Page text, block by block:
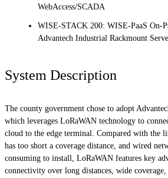
WebAccess/SCADA
WISE-STACK 200: WISE-PaaS On-
Advantech Industrial Rackmount
System Description
The county government chose to adopt
which leverages LoRaWAN technology to
cloud to the edge terminal. Compared with the
has too short a coverage distance, and wired
consuming to install, LoRaWAN features key
connectivity over long distances, wide